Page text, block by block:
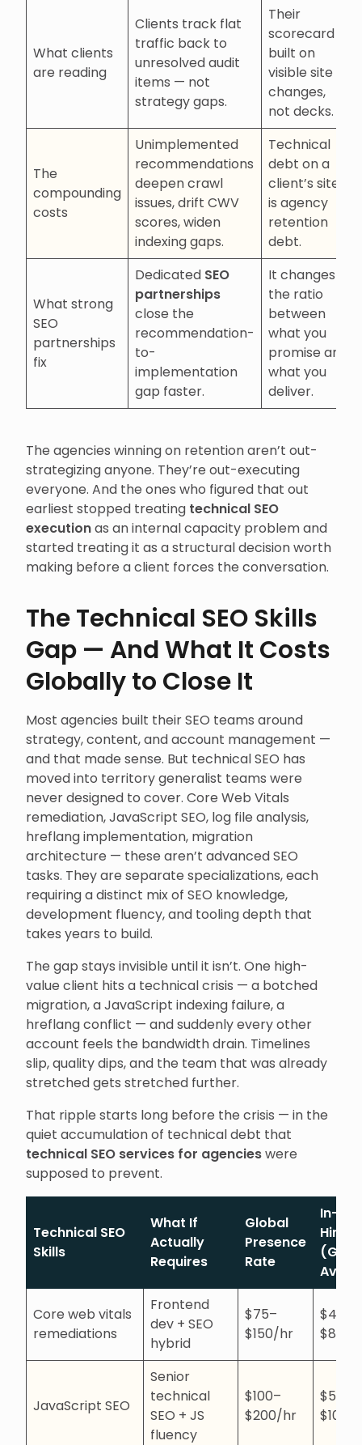
What clients
are reading
Clients track flat
traffic back to
unresolved audit
items — not
strategy gaps.
Their
scorecard is
built on
visible site
changes,
not decks.
The
compounding
costs
Unimplemented
recommendations
deepen crawl
issues, drift CWV
scores, widen
indexing gaps.
Technical
debt on a
client’s site
is agency
retention
debt.
What strong
SEO
partnerships
fix
Dedicated SEO
partnerships
close the
recommendation-
to-
implementation
gap faster.
It changes
the ratio
between
what you
promise and
what you
deliver.
The agencies winning on retention aren’t out-
strategizing anyone. They’re out-executing
everyone. And the ones who figured that out
earliest stopped treating technical SEO
executionas an internal capacity problem and
started treating it as a structural decision worth
making before a client forces the conversation.
The Technical SEO Skills
Gap — And What It Costs
Globally to Close It
Most agencies built their SEO teams around
strategy, content, and account management —
and that made sense. But technical SEO has
moved into territory generalist teams were
never designed to cover. Core Web Vitals
remediation, JavaScript SEO, log file analysis,
hreflang implementation, migration
architecture — these aren’t advanced SEO
tasks. They are separate specializations, each
requiring a distinct mix of SEO knowledge,
development fluency, and tooling depth that
takes years to build.
The gap stays invisible until it isn’t. One high-
value client hits a technical crisis — a botched
migration, a JavaScript indexing failure, a
hreflang conflict — and suddenly every other
account feels the bandwidth drain. Timelines
slip, quality dips, and the team that was already
stretched gets stretched further.
That ripple starts long before the crisis — in the
quiet accumulation of technical debt that
technical SEO services for agencieswere
supposed to prevent.
Technical SEO
Skills
What If
Actually
Requires
Global
Presence
Rate
In-
Hire
Avg)
Core web vitals
remediations
Frontend
dev + SEO
hybrid
$75–
$150/hr
JavaScript SEO
Senior
technical
SEO + JS
fluency
$100–
$200/hr